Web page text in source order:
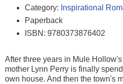
Category: Inspirational
Paperback
ISBN: 9780373876402
After three years in Mule
mother Lynn Perry is finally
own house. And then the town's